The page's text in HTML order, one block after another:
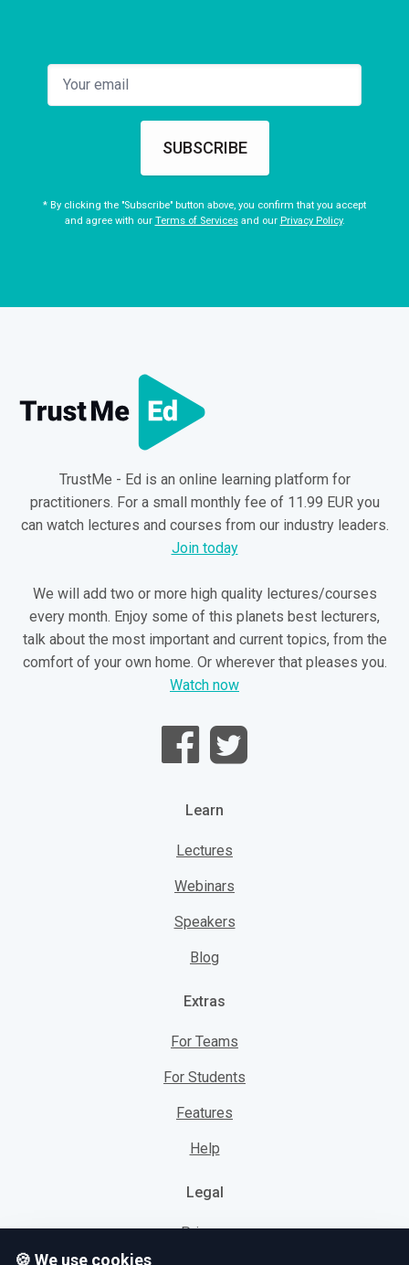
SUBSCRIBE
* By clicking the "Subscribe" button above, you confirm that you accept
and agree with our Terms of Servicesand our Privacy Policy.
TrustMe - Ed is an online learning platform for
practitioners. For a small monthly fee of 11.99 EUR you
can watch lectures and courses from our industry leaders.
Join today
We will add two or more high quality lectures/courses
every month. Enjoy some of this planets best lecturers,
talk about the most important and current topics, from the
comfort of your own home. Or wherever that pleases you.
Watch now
Learn
Lectures
Webinars
Speakers
Blog
Extras
For Teams
For Students
Features
Help
Legal
Privacy
🍪 We use cookies